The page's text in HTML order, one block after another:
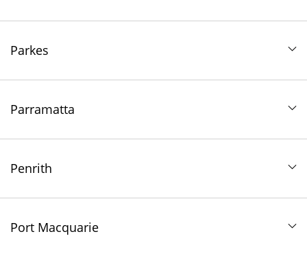
Parkes
Parramatta
Penrith
Port Macquarie